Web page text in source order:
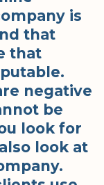
is
that
that
negative
be
look for
look at